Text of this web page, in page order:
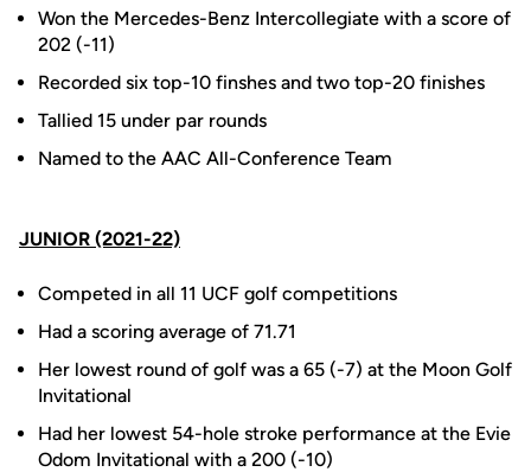
Won the Mercedes-Benz Intercollegiate with a score of
202 (-11)
Recorded six top-10 finshes and two top-20 finishes
Tallied 15 under par rounds
Named to the AAC All-Conference Team
JUNIOR (2021-22)
Competed in all 11 UCF golf competitions
Had a scoring average of 71.71
Her lowest round of golf was a 65 (-7) at the Moon Golf
Invitational
Had her lowest 54-hole stroke performance at the Evie
Odom Invitational with a 200 (-10)